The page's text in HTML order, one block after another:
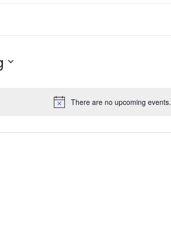
Notice
There are no upcoming events.